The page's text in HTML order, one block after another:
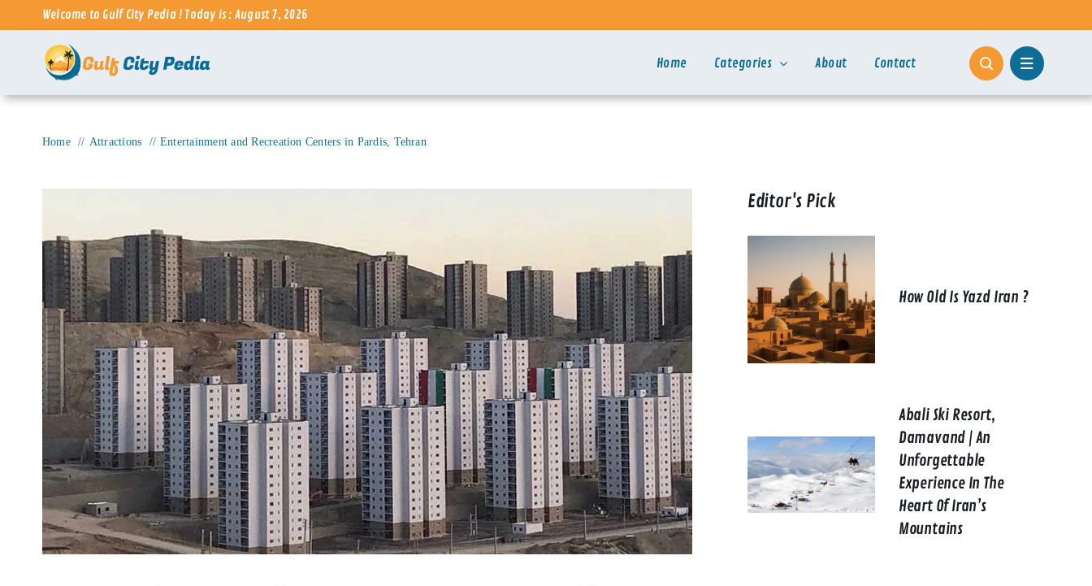
to
Welcome to Gulf City Pedia ! Today is : August 7, 2026
Home Categories About Contact
Home Attractions Entertainment and Recreation Centers in Pardis, Tehran
Editor's Pick
How Old Is Yazd Iran ?
Abali Ski Resort,
Damavand | An
Unforgettable
Experience In The
Heart Of Iran’s
Mountains